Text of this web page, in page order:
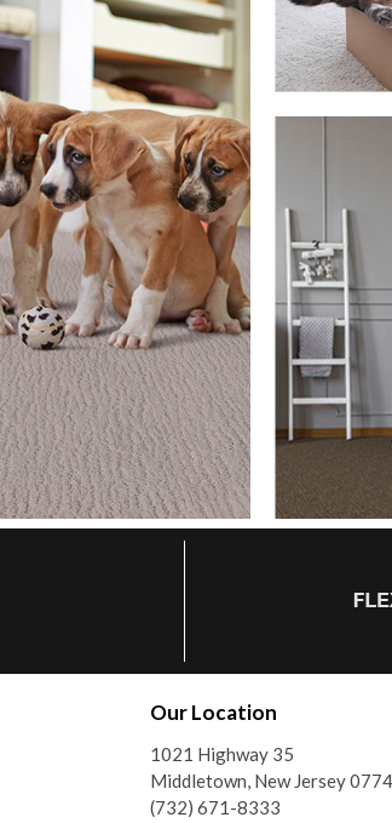
Our Location
1021 Highway 35
Middletown, New Jersey
(732) 671-8333